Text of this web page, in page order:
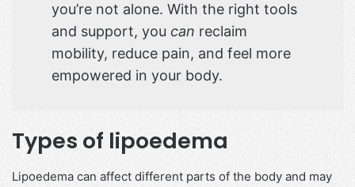
you’re not alone. With the right tools
and support, you can reclaim
mobility, reduce pain, and feel more
empowered in your body.
Types of lipoedema
Lipoedema can affect different parts of the body and may